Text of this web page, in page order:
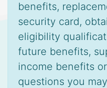
benefits,
security card,
eligibility
future benefits,
income benefits
questions you